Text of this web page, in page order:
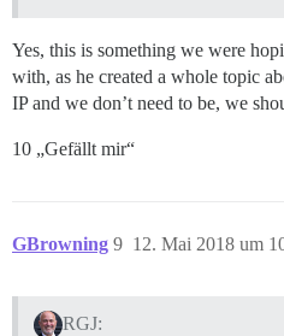
Yes, this is something we were
with, as he created a whole topic
IP and we don’t need to be, we
10 „Gefällt mir“
GBrowning 12. Mai 2018 um
9
RGJ: